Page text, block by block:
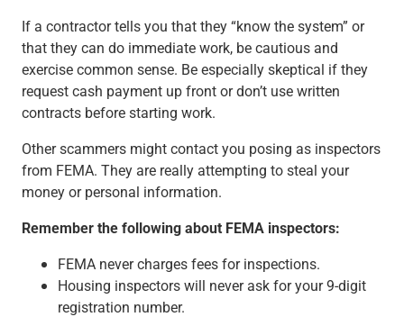
If a contractor tells you that they “know the system” or
that they can do immediate work, be cautious and
exercise common sense. Be especially skeptical if they
request cash payment up front or don’t use written
contracts before starting work.
Other scammers might contact you posing as inspectors
from FEMA. They are really attempting to steal your
money or personal information.
Remember the following about FEMA inspectors:
FEMA never charges fees for inspections.
Housing inspectors will never ask for your 9-digit
registration number.